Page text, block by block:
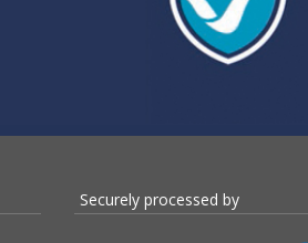
Securely processed by